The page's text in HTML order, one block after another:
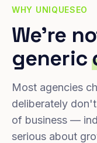
WHY UNIQUESEO
We're
generic
Most agencies
deliberately
of business —
serious about